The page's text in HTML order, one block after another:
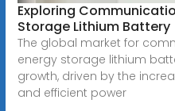
Exploring
Storage Lithium Battery
The global market for
energy storage lithium
growth, driven by the
and efficient power